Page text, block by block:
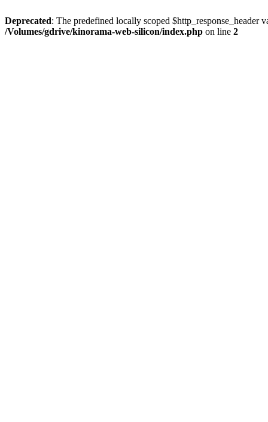
Deprecated: The predefined locally scoped $http_response_header
/Volumes/gdrive/kinorama-web-silicon/index.php on line 2